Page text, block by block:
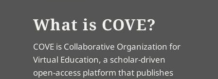
What is COVE?
COVE is Collaborative Organization for
Virtual Education, a scholar-driven
open-access platform that publishes